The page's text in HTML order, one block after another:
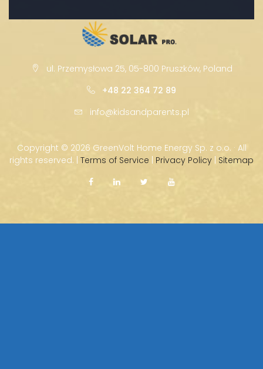
ul. Przemysłowa 25, 05-800 Pruszków, Poland
+48 22 364 72 89
info@kidsandparents.pl
Copyright © 2026 GreenVolt Home Energy Sp. z o.o. · All
rights reserved. | Terms of Service | Privacy Policy | Sitemap